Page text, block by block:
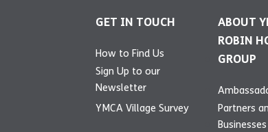
GET IN TOUCH
How to Find Us
Sign Up to our
Newsletter
YMCA Village Survey
ABOUT
ROBIN
GROUP
Partners
Businesses